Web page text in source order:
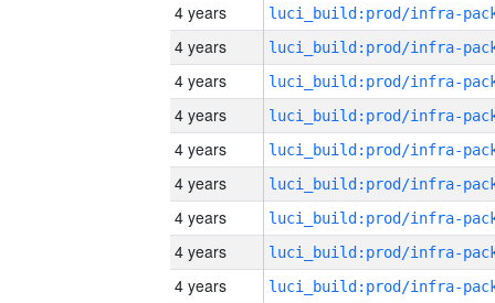
4 years
4 years
4 years
4 years
4 years
4 years
4 years
4 years
4 years